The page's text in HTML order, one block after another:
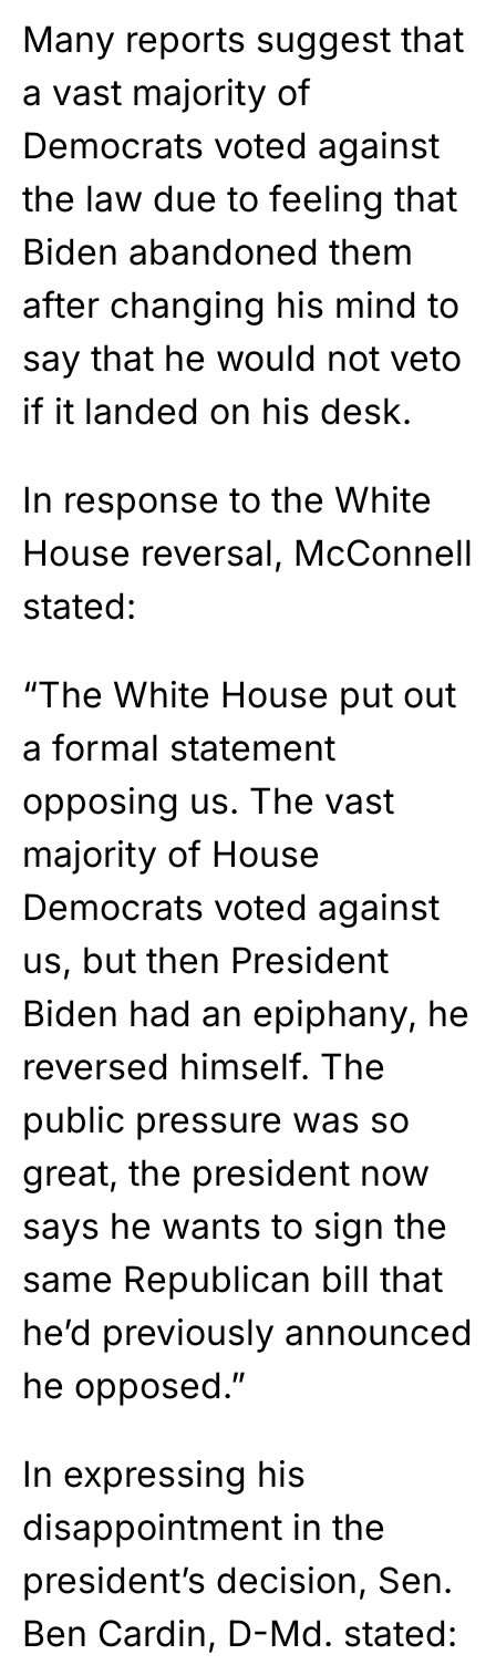
Many reports suggest that
a vast majority of
Democrats voted against
the law due to feeling that
Biden abandoned them
after changing his mind to
say that he would not veto
if it landed on his desk.
In response to the White
House reversal, McConnell
stated:
“The White House put out
a formal statement
opposing us. The vast
majority of House
Democrats voted against
us, but then President
Biden had an epiphany, he
reversed himself. The
public pressure was so
great, the president now
says he wants to sign the
same Republican bill that
he’d previously announced
he opposed.”
In expressing his
disappointment in the
president’s decision, Sen.
Ben Cardin, D-Md. stated: